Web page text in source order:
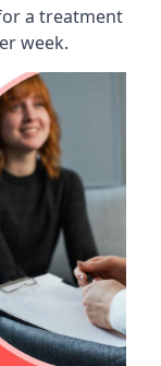
a treatment
week.